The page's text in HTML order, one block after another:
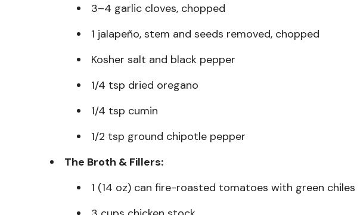
3–4 garlic cloves, chopped
1 jalapeño, stem and seeds removed, chopped
Kosher salt and black pepper
1/4 tsp dried oregano
1/4 tsp cumin
1/2 tsp ground chipotle pepper
The Broth & Fillers:
1 (14 oz) can fire-roasted tomatoes with green chiles